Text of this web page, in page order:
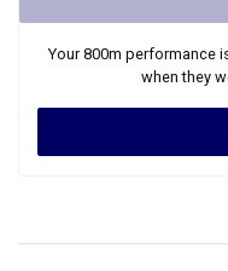
Your800m performance
when they